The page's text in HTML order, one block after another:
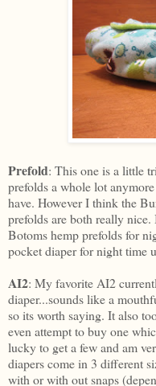
Prefold: This one is a little
prefolds a whole lot
have. However I think the
prefolds are both really
Botoms hemp prefolds for
pocket diaper for night time
AI2: My favorite AI2
diaper...sounds like a
so its worth saying. It also
even attempt to buy one
lucky to get a few and am
diapers come in 3 different
with or with out snaps